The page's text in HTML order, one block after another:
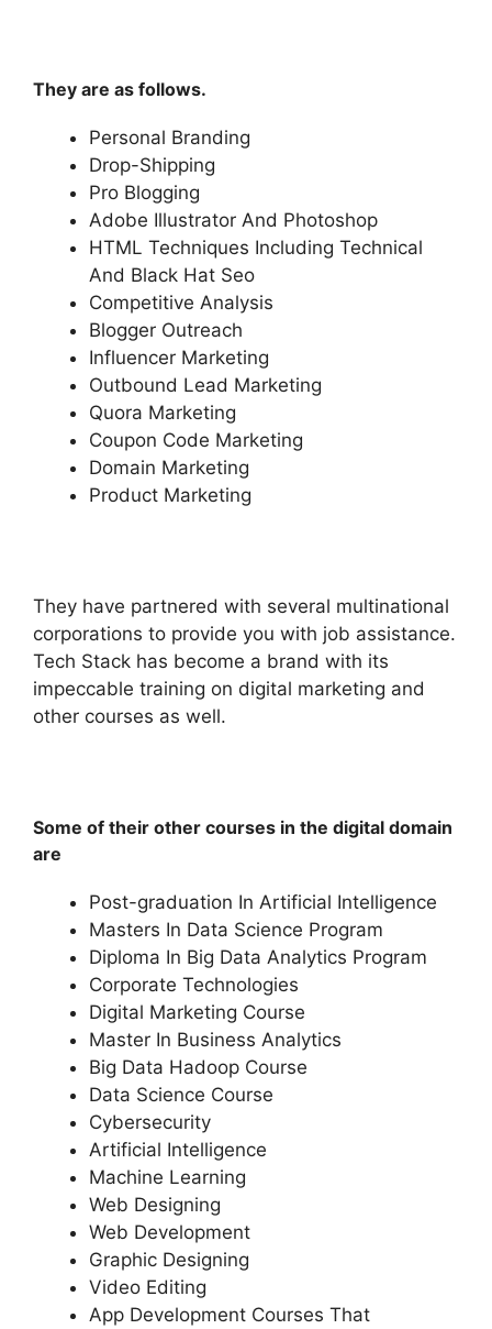
They are as follows.
Personal Branding
Drop-Shipping
Pro Blogging
Adobe Illustrator And Photoshop
HTML Techniques Including Technical
And Black Hat Seo
Competitive Analysis
Blogger Outreach
Influencer Marketing
Outbound Lead Marketing
Quora Marketing
Coupon Code Marketing
Domain Marketing
Product Marketing
They have partnered with several multinational
corporations to provide you with job assistance.
Tech Stack has become a brand with its
impeccable training on digital marketing and
other courses as well.
Some of their other courses in the digital domain
are
Post-graduation In Artificial Intelligence
Masters In Data Science Program
Diploma In Big Data Analytics Program
Corporate Technologies
Digital Marketing Course
Master In Business Analytics
Big Data Hadoop Course
Data Science Course
Cybersecurity
Artificial Intelligence
Machine Learning
Web Designing
Web Development
Graphic Designing
Video Editing
App Development Courses That